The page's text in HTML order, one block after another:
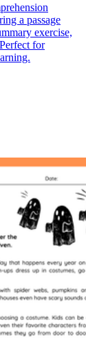
a passage
exercise,
for